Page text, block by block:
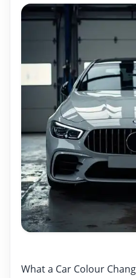
What a Car Colour